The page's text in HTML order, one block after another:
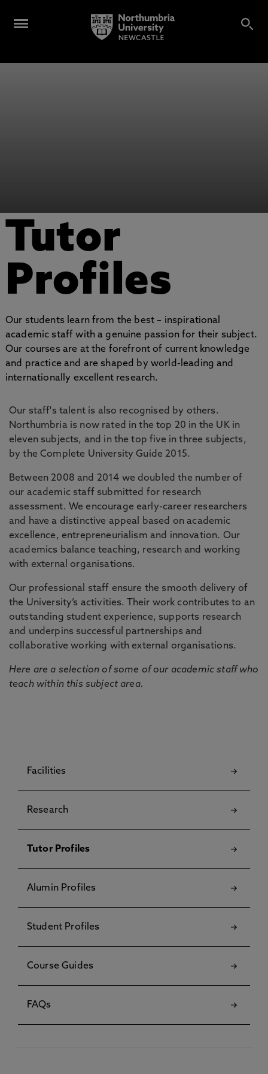
Tutor
Profiles
Our students learn from the best – inspirational
academic staff with a genuine passion for their subject.
Our courses are at the forefront of current knowledge
and practice and are shaped by world-leading and
internationally excellent research.
Our staff's talent is also recognised by others.
Northumbria is now rated in the top 20 in the UK in
eleven subjects, and in the top five in three subjects,
by the Complete University Guide 2015.
Between 2008 and 2014 we doubled the number of
our academic staff submitted for research
assessment. We encourage early-career researchers
and have a distinctive appeal based on academic
excellence, entrepreneurialism and innovation. Our
academics balance teaching, research and working
with external organisations.
Our professional staff ensure the smooth delivery of
the University’s activities. Their work contributes to an
outstanding student experience, supports research
and underpins successful partnerships and
collaborative working with external organisations.
Here are a selection of some of our academic staff who
teach within this subject area.
Facilities
Research
Tutor Profiles
Alumin Profiles
Student Profiles
Course Guides
FAQs